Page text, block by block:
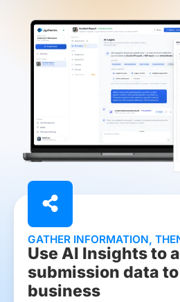
GATHER INFORMATION,
Use AI Insights to
submission data
business